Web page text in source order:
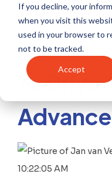
If you decline, your
when you visit this
used in your browser to
not to be tracked.
Accept
Why
to
10:22:05 AM